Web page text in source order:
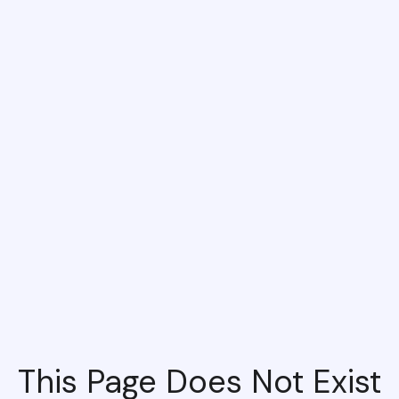
This Page Does Not Exist